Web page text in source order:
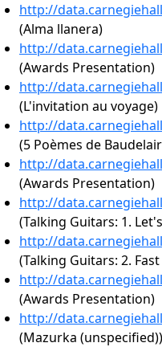
http://
(Alma llanera)
http://
(Awards Presentation)
http://
(L'invitation au voyage)
http://
(5 Poèmes de
http://
(Awards Presentation)
http://
(Talking Guitars: 1.
http://
(Talking Guitars: 2. Fast
http://
(Awards Presentation)
http://
(Mazurka (unspecified))